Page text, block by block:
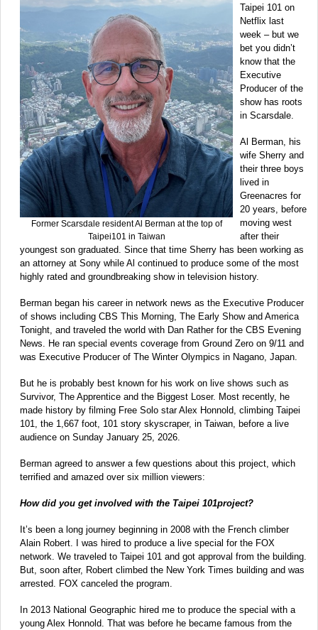
Former Scarsdale resident Al Berman at the top of
Taipei101 in Taiwan
Taipei 101 on
Netflix last
week – but we
bet you didn’t
know that the
Executive
Producer of the
show has roots
in Scarsdale.
Al Berman, his
wife Sherry and
their three boys
lived in
Greenacres for
20 years, before
moving west
after their
youngest son graduated. Since that time Sherry has been working as
an attorney at Sony while Al continued to produce some of the most
highly rated and groundbreaking show in television history.
Berman began his career in network news as the Executive Producer
of shows including CBS This Morning, The Early Show and America
Tonight, and traveled the world with Dan Rather for the CBS Evening
News. He ran special events coverage from Ground Zero on 9/11 and
was Executive Producer of The Winter Olympics in Nagano, Japan.
But he is probably best known for his work on live shows such as
Survivor, The Apprentice and the Biggest Loser. Most recently, he
made history by filming Free Solo star Alex Honnold, climbing Taipei
101, the 1,667 foot, 101 story skyscraper, in Taiwan, before a live
audience on Sunday January 25, 2026.
Berman agreed to answer a few questions about this project, which
terrified and amazed over six million viewers:
How did you get involved with the Taipei 101project?
It’s been a long journey beginning in 2008 with the French climber
Alain Robert. I was hired to produce a live special for the FOX
network. We traveled to Taipei 101 and got approval from the building.
But, soon after, Robert climbed the New York Times building and was
arrested. FOX canceled the program.
In 2013 National Geographic hired me to produce the special with a
young Alex Honnold. That was before he became famous from the